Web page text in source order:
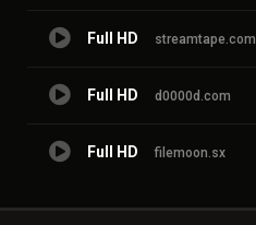
Full HD streamtape.com
Full HD d0000d.com
Full HD filemoon.sx